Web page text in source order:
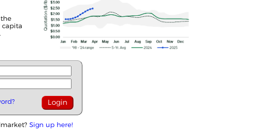
capita
Sign up here!